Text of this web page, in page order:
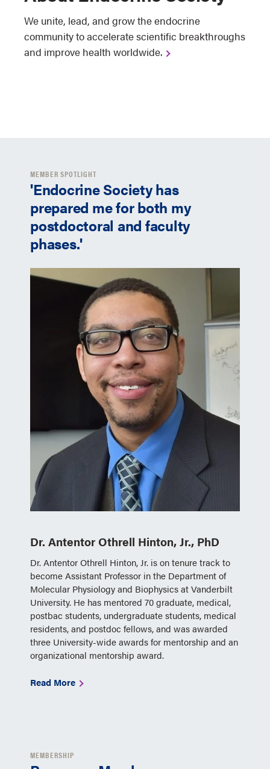
We unite, lead, and grow the endocrine
community to accelerate scientific breakthroughs
and improve health worldwide.
MEMBER SPOTLIGHT
'Endocrine Society has
prepared me for both my
postdoctoral and faculty
phases.'
Dr. Antentor Othrell Hinton, Jr., PhD
Dr. Antentor Othrell Hinton, Jr. is on tenure track to
become Assistant Professor in the Department of
Molecular Physiology and Biophysics at Vanderbilt
University. He has mentored 70 graduate, medical,
postbac students, undergraduate students, medical
residents, and postdoc fellows, and was awarded
three University-wide awards for mentorship and an
organizational mentorship award.
Read More
MEMBERSHIP